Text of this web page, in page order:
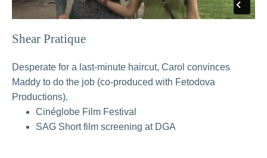
Shear Pratique
Desperate for a last-minute haircut, Carol convinces
Maddy to do the job (co-produced with Fetodova
Productions).
Cinéglobe Film Festival
SAG Short film screening at DGA